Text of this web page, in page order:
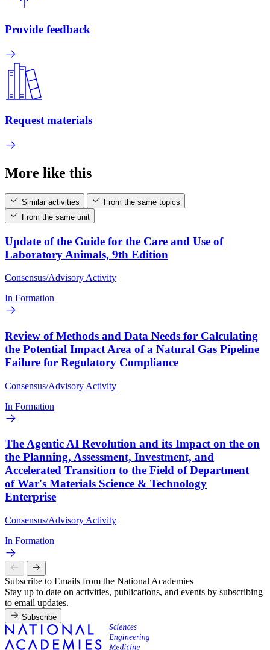
Provide feedback
Request materials
More like this
Similar activities
From the same topics
From the same unit
Update of the Guide for the Care and Use of
Laboratory Animals, 9th Edition
Consensus/Advisory Activity
In Formation
Review of Methods and Data Needs for Calculating
the Potential Impact Area of a Natural Gas Pipeline
Failure for Regulatory Compliance
Consensus/Advisory Activity
In Formation
The Agentic AI Revolution and its Impact on the on
the Planning, Assessment, Investment, and
Accelerated Transition to the Field of Department
of War's Materials Science & Technology
Enterprise
Consensus/Advisory Activity
In Formation
Subscribe to Emails from the National Academies
Stay up to date on activities, publications, and events by subscribing
to email updates.
Subscribe